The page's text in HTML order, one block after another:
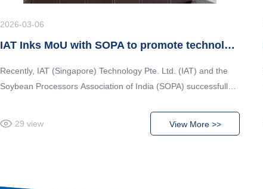
2026-03-06
IAT Inks MoU with SOPA to promote technological innovation in the soybean industry
Recently, IAT (Singapore) Technology Pte. Ltd. (IAT) and the
Soybean Processors Association of India (SOPA) successfully
marking a key step in promoting technological innovation and
market expansion in the soybean industry. The signing
29 view View More >>